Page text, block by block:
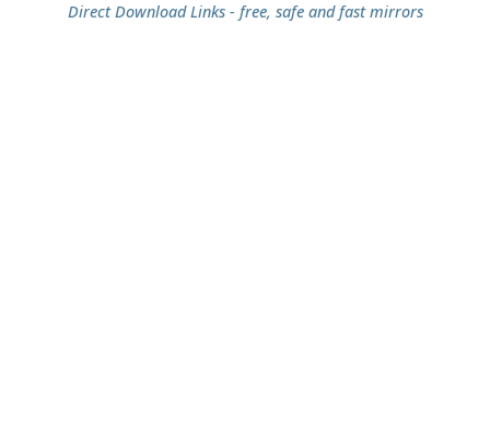
Direct Download Links - free, safe and fast mirrors